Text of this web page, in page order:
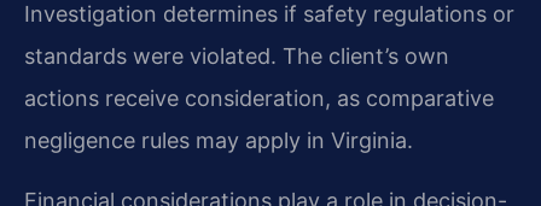
Investigation determines if safety regulations or
standards were violated. The client’s own
actions receive consideration, as comparative
negligence rules may apply in Virginia.
Financial considerations play a role in decision-